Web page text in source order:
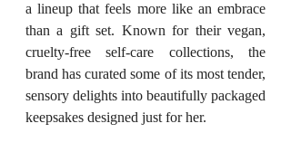
a lineup that feels more like an embrace
than a gift set. Known for their vegan,
cruelty-free self-care collections, the
brand has curated some of its most tender,
sensory delights into beautifully packaged
keepsakes designed just for her.